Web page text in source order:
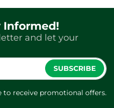
Informed!
and let your
SUBSCRIBE
to receive promotional offers.